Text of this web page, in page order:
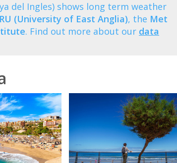
del Ingles) shows long term weather
(University of East Anglia), the Met
. Find out more about our data